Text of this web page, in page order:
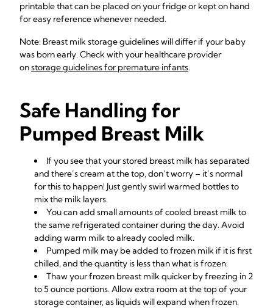
printable that can be placed on your fridge or kept on hand
for easy reference whenever needed.
Note: Breast milk storage guidelines will differ if your baby
was born early. Check with your healthcare provider
onstorage guidelines for premature infants.
Safe Handling for
Pumped Breast Milk
If you see that your stored breast milk has separated
and there’s cream at the top, don’t worry – it’s normal
for this to happen! Just gently swirl warmed bottles to
mix the milk layers.
You can add small amounts of cooled breast milk to
the same refrigerated container during the day. Avoid
adding warm milk to already cooled milk.
Pumped milk may be added to frozen milk if it is first
chilled, and the quantity is less than what is frozen.
Thaw your frozen breast milk quicker by freezing in 2
to 5 ounce portions. Allow extra room at the top of your
storage container, as liquids will expand when frozen.